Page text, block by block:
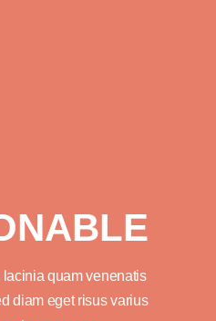
quam venenatis
diam eget risus varius